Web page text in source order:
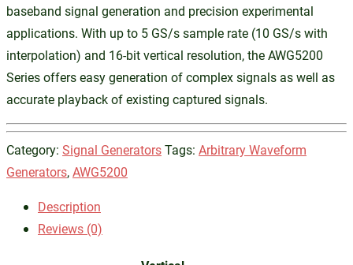
baseband signal generation and precision experimental
applications. With up to 5 GS/s sample rate (10 GS/s with
interpolation) and 16-bit vertical resolution, the AWG5200
Series offers easy generation of complex signals as well as
accurate playback of existing captured signals.
Category: Signal GeneratorsTags: Arbitrary Waveform
Generators,AWG5200
Description
Reviews (0)